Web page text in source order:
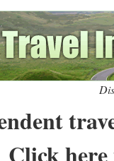
Click